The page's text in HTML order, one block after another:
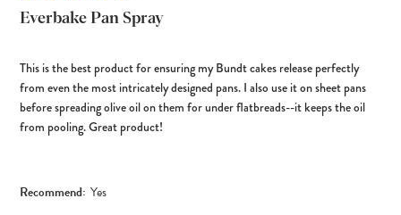
Everbake Pan Spray
This is the best product for ensuring my Bundt cakes release perfectly
from even the most intricately designed pans. I also use it on sheet pans
before spreading olive oil on them for under flatbreads--it keeps the oil
from pooling. Great product!
Recommend: Yes